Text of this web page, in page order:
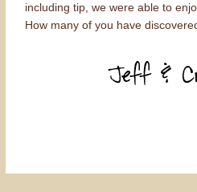
including tip, we were able to
How many of you have